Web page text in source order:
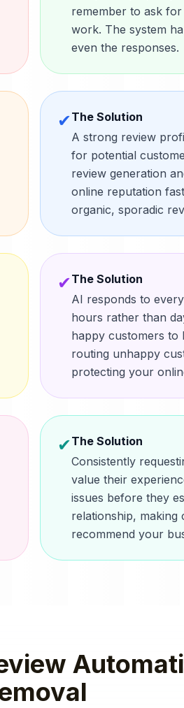
remember to ask
work. The system
even the responses.
✔The Solution
A strong review
for potential
review generation
online reputation
organic, sporadic
✔The Solution
AI responds to
hours rather than
happy customers to
routing unhappy
protecting your
✔The Solution
Consistently
value their
issues before they
relationship,
recommend your